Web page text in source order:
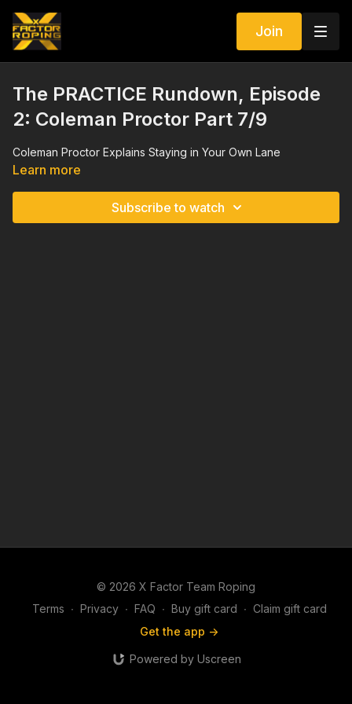
Join
The PRACTICE Rundown, Episode
2: Coleman Proctor Part 7/9
Coleman Proctor Explains Staying in Your Own Lane
Learn more
Subscribe to watch
© 2026 X Factor Team Roping
Terms ∙ Privacy ∙ FAQ ∙ Buy gift card ∙ Claim gift card
Get the app ->
Powered by Uscreen